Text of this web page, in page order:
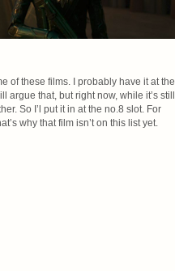
of these films. I probably have it at the
that, but right now, while it’s still
So I’l put it in at the no.8 slot. For
why that film isn’t on this list yet.